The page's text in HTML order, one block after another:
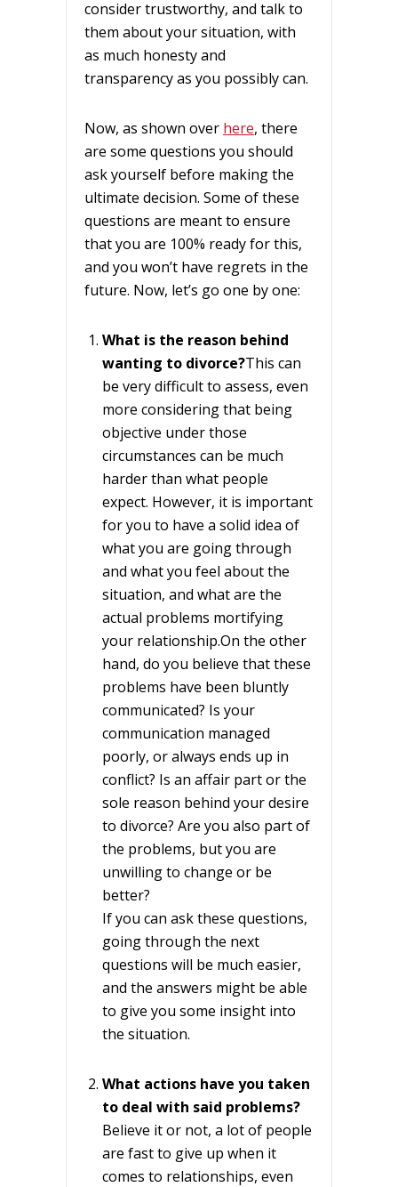
consider trustworthy, and talk to
them about your situation, with
as much honesty and
transparency as you possibly can.
Now, as shown over here, there
are some questions you should
ask yourself before making the
ultimate decision. Some of these
questions are meant to ensure
that you are 100% ready for this,
and you won’t have regrets in the
future. Now, let’s go one by one:
What is the reason behind
wanting to divorce?This can
be very difficult to assess, even
more considering that being
objective under those
circumstances can be much
harder than what people
expect. However, it is important
for you to have a solid idea of
what you are going through
and what you feel about the
situation, and what are the
actual problems mortifying
your relationship.On the other
hand, do you believe that these
problems have been bluntly
communicated? Is your
communication managed
poorly, or always ends up in
conflict? Is an affair part or the
sole reason behind your desire
to divorce? Are you also part of
the problems, but you are
unwilling to change or be
better?
If you can ask these questions,
going through the next
questions will be much easier,
and the answers might be able
to give you some insight into
the situation.
What actions have you taken
to deal with said problems?
Believe it or not, a lot of people
are fast to give up when it
comes to relationships, even